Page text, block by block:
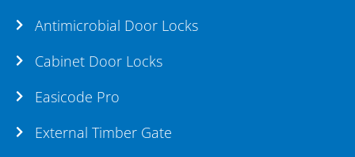
Antimicrobial Door Locks
Cabinet Door Locks
Easicode Pro
External Timber Gate